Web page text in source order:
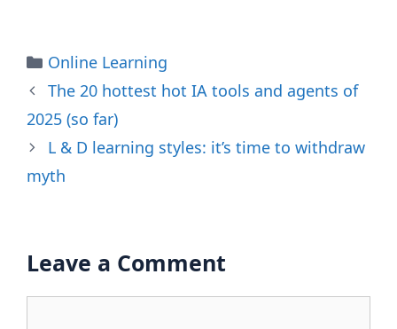
Categories
Online Learning
The 20 hottest hot IA tools and agents of
2025 (so far)
L & D learning styles: it’s time to withdraw
myth
Leave a Comment